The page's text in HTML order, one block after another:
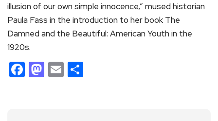
illusion of our own simple innocence,” mused historian
Paula Fass in the introduction to her book The
Damned and the Beautiful: American Youth in the
1920s.
Facebook
Mastodon
Email